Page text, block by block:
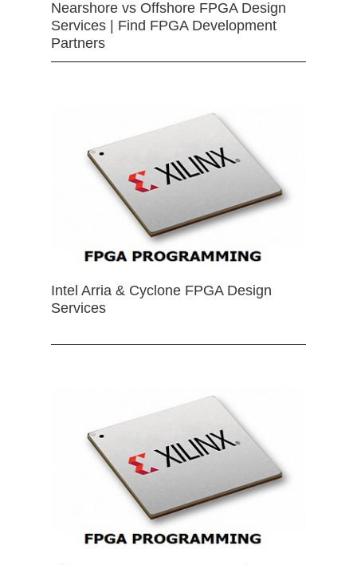
Nearshore vs Offshore FPGA Design
Services | Find FPGA Development
Partners
Intel Arria & Cyclone FPGA Design
Services